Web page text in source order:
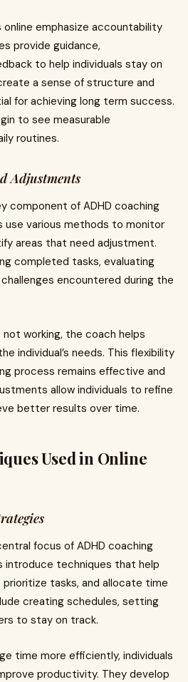
online emphasize accountability
provide guidance,
to help individuals stay on
a sense of structure and
for achieving long term success.
to see measurable
routines.
Adjustments
component of ADHD coaching
use various methods to monitor
areas that need adjustment.
completed tasks, evaluating
encountered during the
working, the coach helps
individual’s needs. This flexibility
process remains effective and
allow individuals to refine
better results over time.
Used in Online
focus of ADHD coaching
introduce techniques that help
prioritize tasks, and allocate time
creating schedules, setting
to stay on track.
time more efficiently, individuals
productivity. They develop